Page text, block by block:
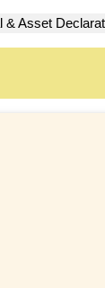
& Asset